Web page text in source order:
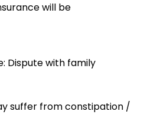
will be
Dispute with family
suffer from constipation /